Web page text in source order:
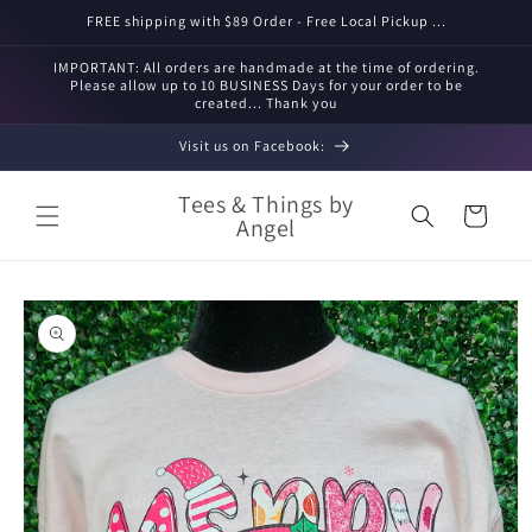
Skip toFREE shipping with $89 Order - Free Local Pickup ...
IMPORTANT: All orders are handmade at the time of ordering.
Please allow up to 10 BUSINESS Days for your order to be
created... Thank you
Visit us on Facebook:
Tees & Things by
Angel Cart
Skip to
product
information